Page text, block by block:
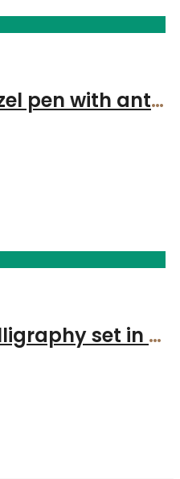
Handcrafted Hazel pen with antique polished bronze finish
Handcrafted Calligraphy set in Italian Olive wood